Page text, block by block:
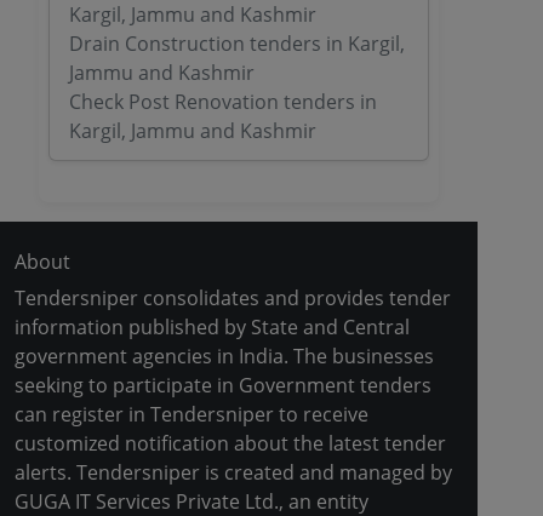
Kargil, Jammu and Kashmir
Drain Construction tenders in Kargil,
Jammu and Kashmir
Check Post Renovation tenders in
Kargil, Jammu and Kashmir
About
Tendersniper consolidates and provides tender
information published by State and Central
government agencies in India. The businesses
seeking to participate in Government tenders
can register in Tendersniper to receive
customized notification about the latest tender
alerts. Tendersniper is created and managed by
GUGA IT Services Private Ltd., an entity